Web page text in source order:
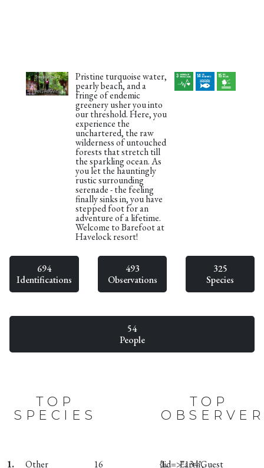
Pristine turquoise water,
pearly beach, and a
fringe of endemic
greenery usher you into
our threshold. Here, you
experience the
unchartered, the raw
wilderness of untouched
forests that stretch till
the sparkling ocean. As
you let the hauntingly
rustic surrounding
serenade - the feeling
finally sinks in, you have
stepped foot for an
adventure of a lifetime.
Welcome to Barefoot at
Havelock resort!
694
Identifications
493
Observations
325
Species
54
People
TOP
SPECIES
1. Other 16
TOP
1. EarthGuest
{:id=>"134",